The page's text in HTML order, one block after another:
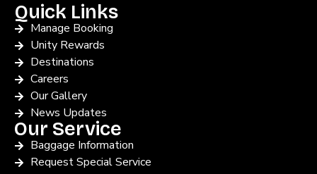
Quick Links
Manage Booking
Unity Rewards
Destinations
Careers
Our Gallery
News Updates
Our Service
Baggage Information
Request Special Service